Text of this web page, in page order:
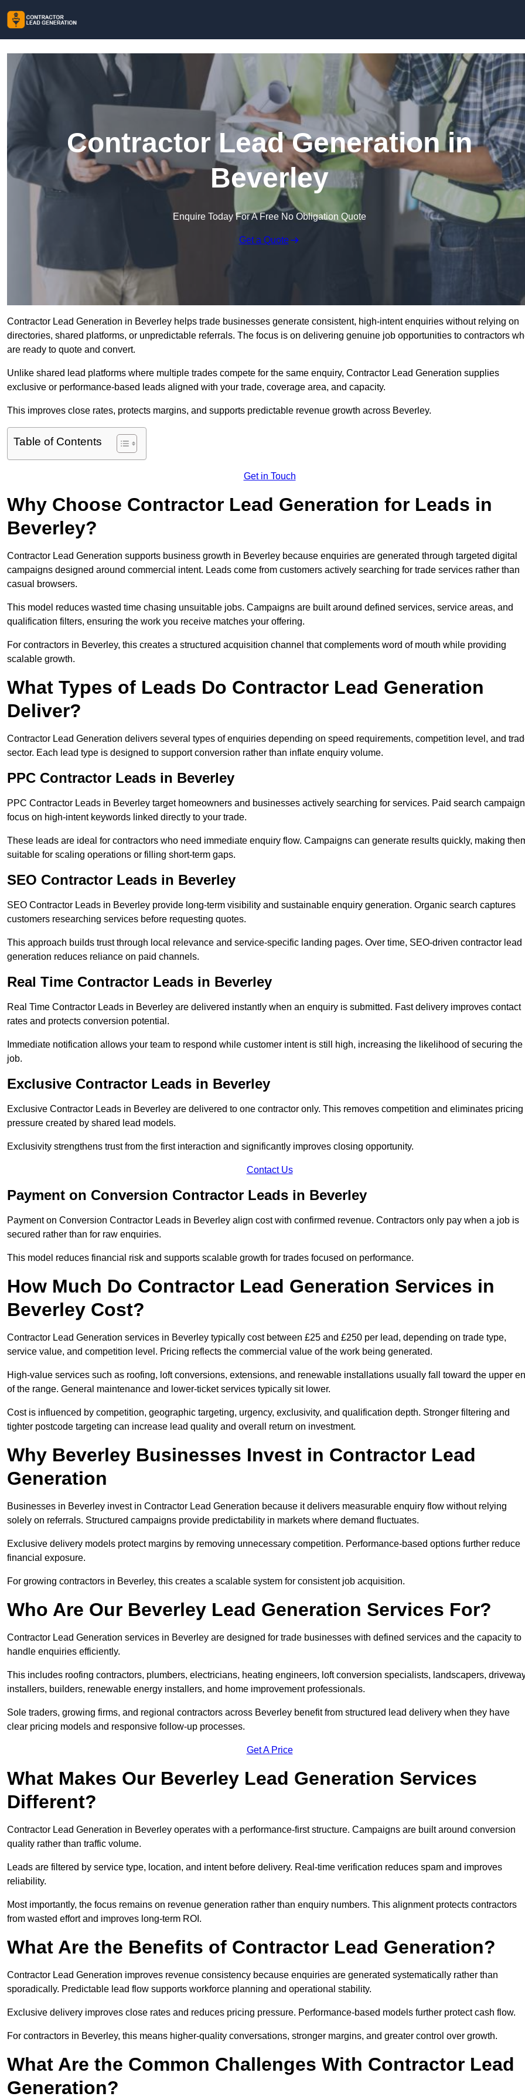
Contractor Lead Generation in
Beverley
Enquire Today For A Free No Obligation Quote
Get a Quote
Contractor Lead Generation in Beverley helps trade businesses generate consistent, high-intent enquiries without relying on
directories, shared platforms, or unpredictable referrals. The focus is on delivering genuine job opportunities to contractors
are ready to quote and convert.
Unlike shared lead platforms where multiple trades compete for the same enquiry, Contractor Lead Generation supplies
exclusive or performance-based leads aligned with your trade, coverage area, and capacity.
This improves close rates, protects margins, and supports predictable revenue growth across Beverley.
Table of Contents
Get in Touch
Why Choose Contractor Lead Generation for Leads in
Beverley?
Contractor Lead Generation supports business growth in Beverley because enquiries are generated through targeted digital
campaigns designed around commercial intent. Leads come from customers actively searching for trade services rather than
casual browsers.
This model reduces wasted time chasing unsuitable jobs. Campaigns are built around defined services, service areas, and
qualification filters, ensuring the work you receive matches your offering.
For contractors in Beverley, this creates a structured acquisition channel that complements word of mouth while providing
scalable growth.
What Types of Leads Do Contractor Lead Generation
Deliver?
Contractor Lead Generation delivers several types of enquiries depending on speed requirements, competition level, and
sector. Each lead type is designed to support conversion rather than inflate enquiry volume.
PPC Contractor Leads in Beverley
PPC Contractor Leads in Beverley target homeowners and businesses actively searching for services. Paid search
focus on high-intent keywords linked directly to your trade.
These leads are ideal for contractors who need immediate enquiry flow. Campaigns can generate results quickly, making
suitable for scaling operations or filling short-term gaps.
SEO Contractor Leads in Beverley
SEO Contractor Leads in Beverley provide long-term visibility and sustainable enquiry generation. Organic search captures
customers researching services before requesting quotes.
This approach builds trust through local relevance and service-specific landing pages. Over time, SEO-driven contractor lead
generation reduces reliance on paid channels.
Real Time Contractor Leads in Beverley
Real Time Contractor Leads in Beverley are delivered instantly when an enquiry is submitted. Fast delivery improves contact
rates and protects conversion potential.
Immediate notification allows your team to respond while customer intent is still high, increasing the likelihood of securing the
job.
Exclusive Contractor Leads in Beverley
Exclusive Contractor Leads in Beverley are delivered to one contractor only. This removes competition and eliminates pricing
pressure created by shared lead models.
Exclusivity strengthens trust from the first interaction and significantly improves closing opportunity.
Contact Us
Payment on Conversion Contractor Leads in Beverley
Payment on Conversion Contractor Leads in Beverley align cost with confirmed revenue. Contractors only pay when a job is
secured rather than for raw enquiries.
This model reduces financial risk and supports scalable growth for trades focused on performance.
How Much Do Contractor Lead Generation Services in
Beverley Cost?
Contractor Lead Generation services in Beverley typically cost between £25 and £250 per lead, depending on trade type,
service value, and competition level. Pricing reflects the commercial value of the work being generated.
High-value services such as roofing, loft conversions, extensions, and renewable installations usually fall toward the upper
of the range. General maintenance and lower-ticket services typically sit lower.
Cost is influenced by competition, geographic targeting, urgency, exclusivity, and qualification depth. Stronger filtering and
tighter postcode targeting can increase lead quality and overall return on investment.
Why Beverley Businesses Invest in Contractor Lead
Generation
Businesses in Beverley invest in Contractor Lead Generation because it delivers measurable enquiry flow without relying
solely on referrals. Structured campaigns provide predictability in markets where demand fluctuates.
Exclusive delivery models protect margins by removing unnecessary competition. Performance-based options further reduce
financial exposure.
For growing contractors in Beverley, this creates a scalable system for consistent job acquisition.
Who Are Our Beverley Lead Generation Services For?
Contractor Lead Generation services in Beverley are designed for trade businesses with defined services and the capacity to
handle enquiries efficiently.
This includes roofing contractors, plumbers, electricians, heating engineers, loft conversion specialists, landscapers,
installers, builders, renewable energy installers, and home improvement professionals.
Sole traders, growing firms, and regional contractors across Beverley benefit from structured lead delivery when they have
clear pricing models and responsive follow-up processes.
Get A Price
What Makes Our Beverley Lead Generation Services
Different?
Contractor Lead Generation in Beverley operates with a performance-first structure. Campaigns are built around conversion
quality rather than traffic volume.
Leads are filtered by service type, location, and intent before delivery. Real-time verification reduces spam and improves
reliability.
Most importantly, the focus remains on revenue generation rather than enquiry numbers. This alignment protects contractors
from wasted effort and improves long-term ROI.
What Are the Benefits of Contractor Lead Generation?
Contractor Lead Generation improves revenue consistency because enquiries are generated systematically rather than
sporadically. Predictable lead flow supports workforce planning and operational stability.
Exclusive delivery improves close rates and reduces pricing pressure. Performance-based models further protect cash flow.
For contractors in Beverley, this means higher-quality conversations, stronger margins, and greater control over growth.
What Are the Common Challenges With Contractor Lead
Generation?